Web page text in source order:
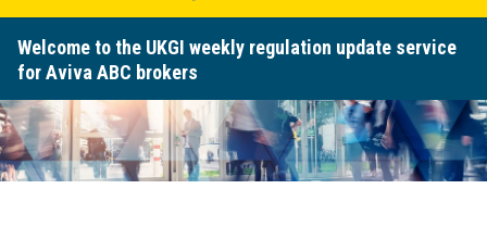
Welcome to the UKGI weekly regulation update service
for Aviva ABC brokers